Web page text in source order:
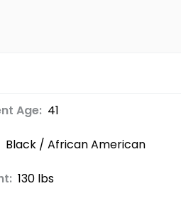
Age: 41
Black / African American
130 lbs